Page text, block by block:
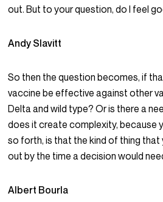
out. But to your question, do I feel
Andy Slavitt
So then the question becomes, if
vaccine be effective against other
Delta and wild type? Or is there a
does it create complexity, because
so forth, is that the kind of thing that
out by the time a decision would
Albert Bourla